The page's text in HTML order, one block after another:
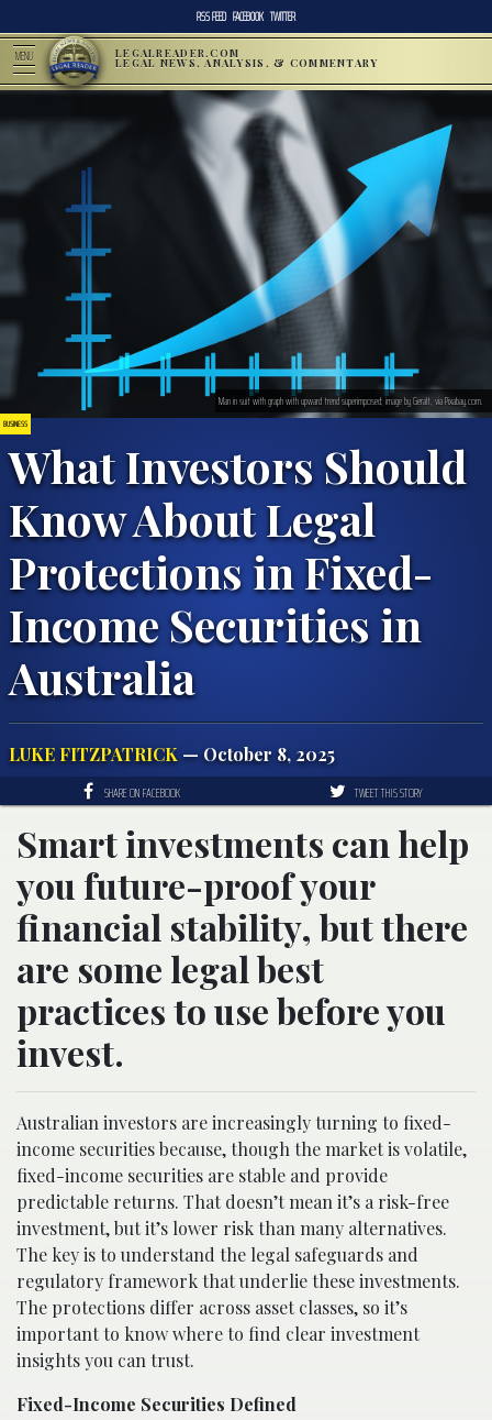
RSS FEED FACEBOOK TWITTER
MENU LEGALREADER.COM
LEGAL NEWS, ANALYSIS, & COMMENTARY
BUSINESS
What Investors Should
Know About Legal
Protections in Fixed-
Income Securities in
Australia
LUKE FITZPATRICK — October 8, 2025
Man in suit with graph with upward trend superimposed; image by Geralt, via Pixabay.com.
SHARE ON FACEBOOK TWEET THIS STORY
Smart investments can help
you future-proof your
financial stability, but there
are some legal best
practices to use before you
invest.
Australian investors are increasingly turning to fixed-
income securities because, though the market is volatile,
fixed-income securities are stable and provide
predictable returns. That doesn’t mean it’s a risk-free
investment, but it’s lower risk than many alternatives.
The key is to understand the legal safeguards and
regulatory framework that underlie these investments.
The protections differ across asset classes, so it’s
important to know where to find clear investment
insights you can trust.
Fixed-Income Securities Defined